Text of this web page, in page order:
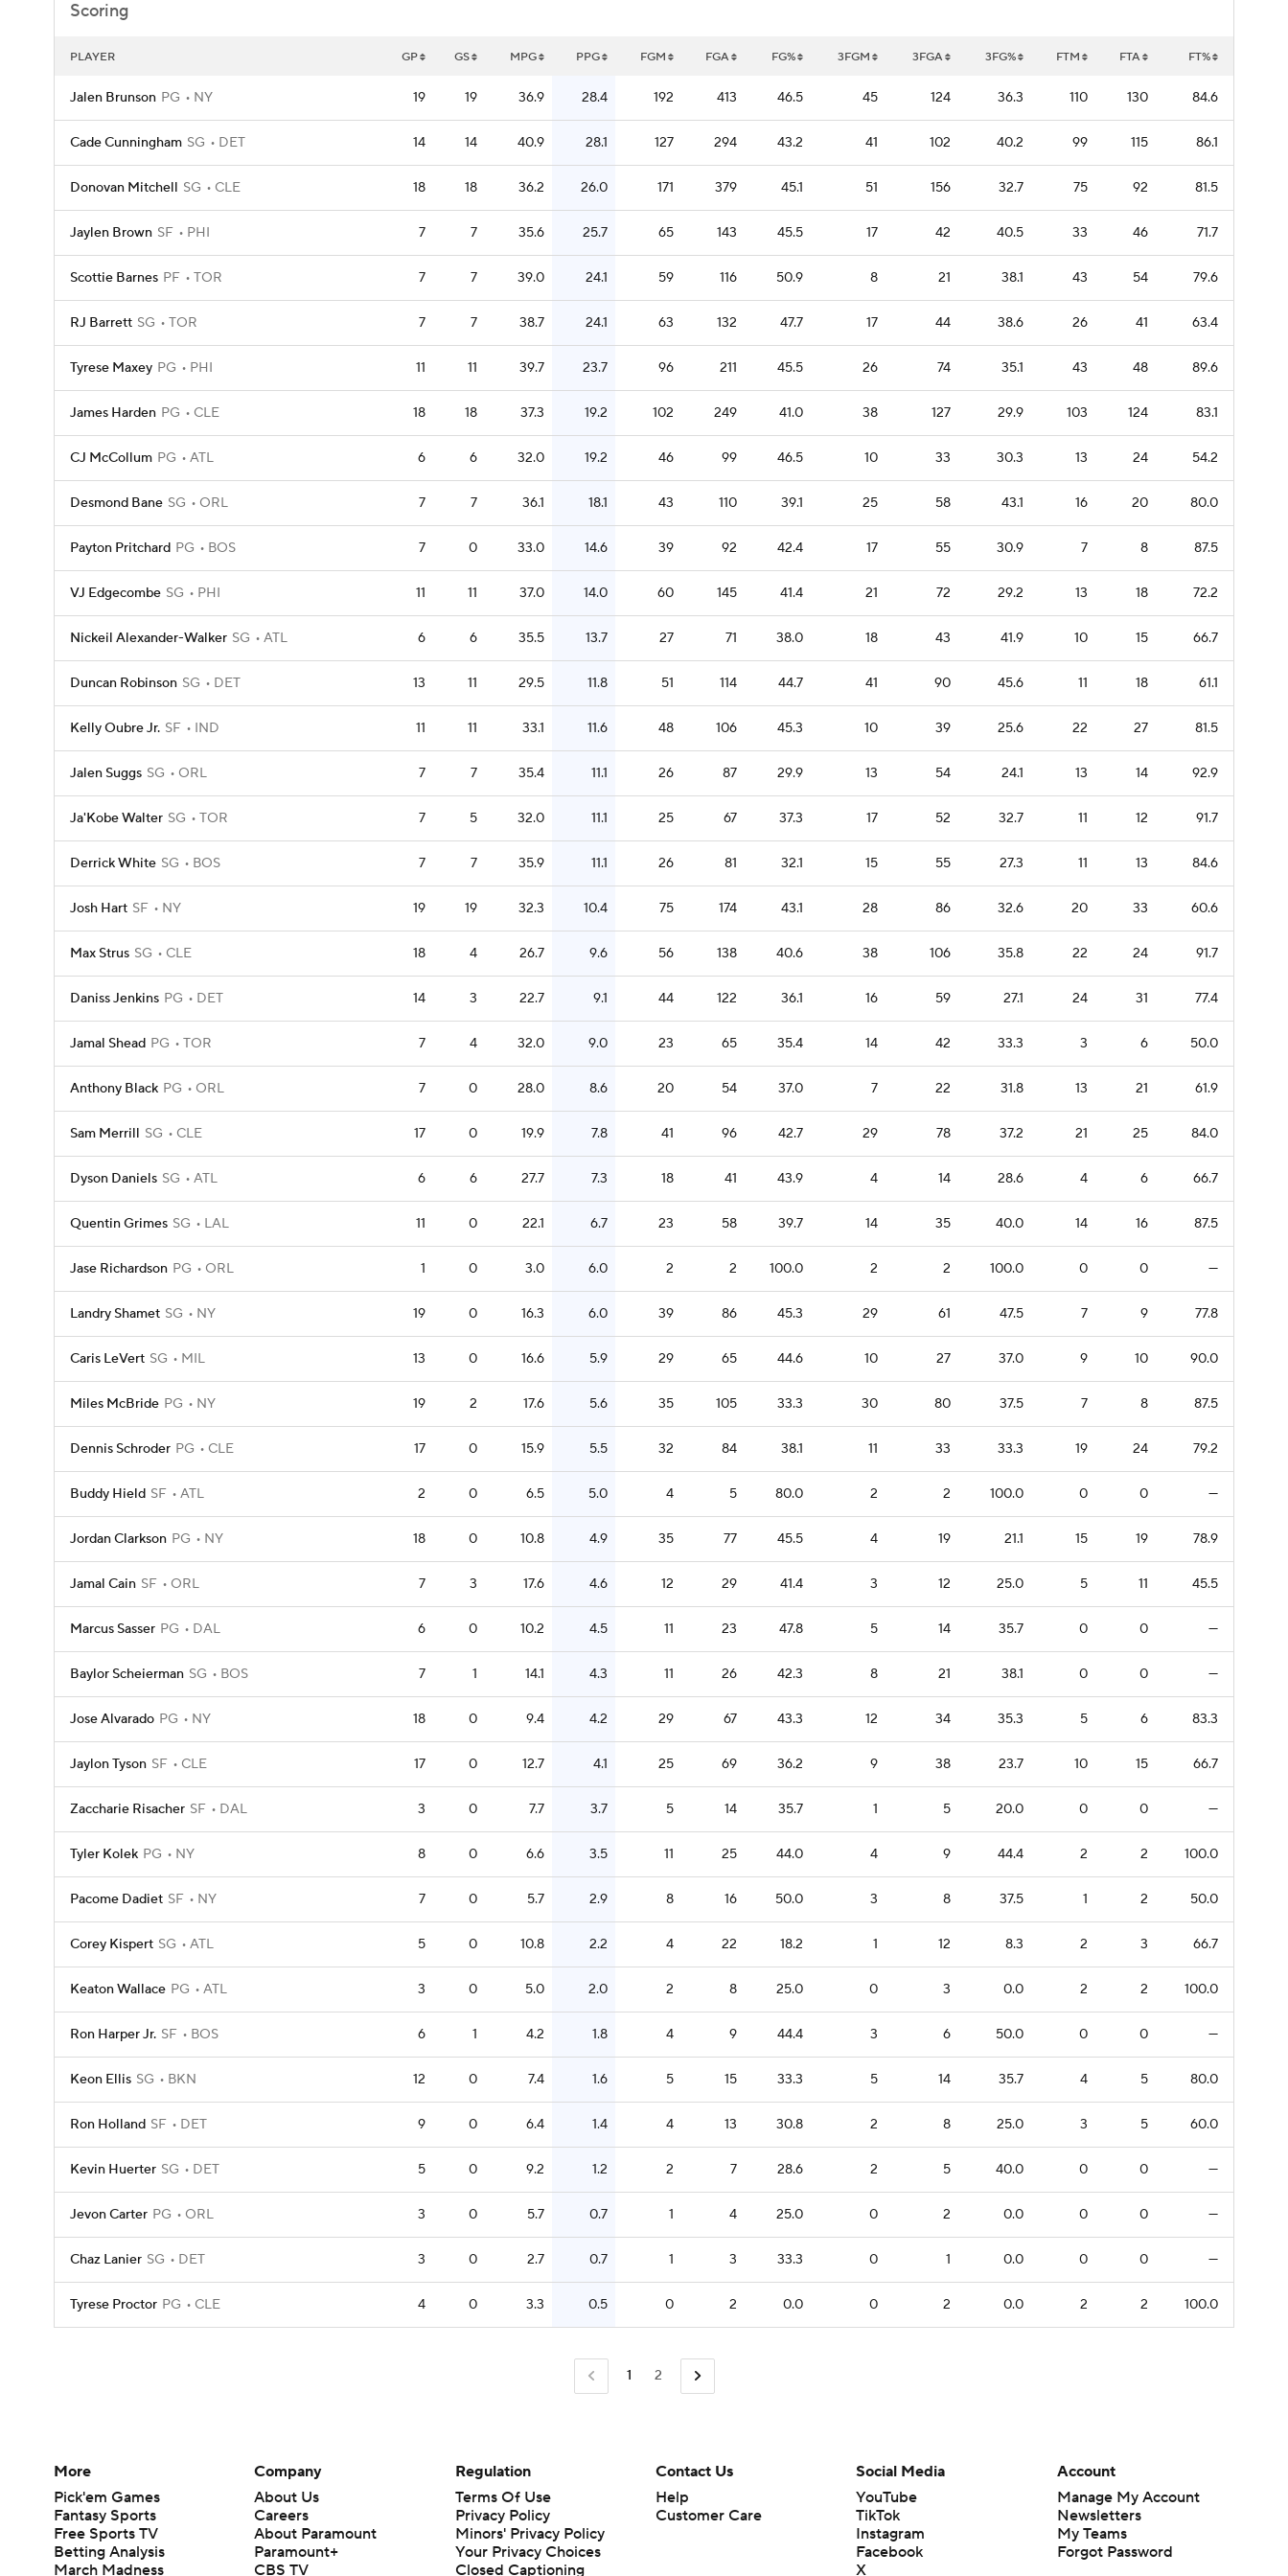
Scoring
PLAYER GP GS MPG PPG FGM FGA FG% 3FGM 3FGA 3FG% FTM FTA FT%
Jalen Brunson PG NY 19 19 36.9 28.4 192 413 46.5 45 124 36.3 110 130 84.6
Cade Cunningham SG DET 14 14 40.9 28.1 127 294 43.2 41 102 40.2 99 115 86.1
Donovan Mitchell SG CLE 18 18 36.2 26.0 171 379 45.1 51 156 32.7 75 92 81.5
Jaylen Brown SF PHI 7 7 35.6 25.7 65 143 45.5 17 42 40.5 33 46 71.7
Scottie Barnes PF TOR 7 7 39.0 24.1 59 116 50.9 8 21 38.1 43 54 79.6
RJ Barrett SG TOR 7 7 38.7 24.1 63 132 47.7 17 44 38.6 26 41 63.4
Tyrese Maxey PG PHI 11 11 39.7 23.7 96 211 45.5 26 74 35.1 43 48 89.6
James Harden PG CLE 18 18 37.3 19.2 102 249 41.0 38 127 29.9 103 124 83.1
CJ McCollum PG ATL 6 6 32.0 19.2 46 99 46.5 10 33 30.3 13 24 54.2
Desmond Bane SG ORL 7 7 36.1 18.1 43 110 39.1 25 58 43.1 16 20 80.0
Payton Pritchard PG BOS 7 0 33.0 14.6 39 92 42.4 17 55 30.9 7 8 87.5
VJ Edgecombe SG PHI 11 11 37.0 14.0 60 145 41.4 21 72 29.2 13 18 72.2
Nickeil Alexander-Walker SG ATL 6 6 35.5 13.7 27 71 38.0 18 43 41.9 10 15 66.7
Duncan Robinson SG DET 13 11 29.5 11.8 51 114 44.7 41 90 45.6 11 18 61.1
Kelly Oubre Jr. SF IND 11 11 33.1 11.6 48 106 45.3 10 39 25.6 22 27 81.5
Jalen Suggs SG ORL 7 7 35.4 11.1 26 87 29.9 13 54 24.1 13 14 92.9
Ja'Kobe Walter SG TOR 7 5 32.0 11.1 25 67 37.3 17 52 32.7 11 12 91.7
Derrick White SG BOS 7 7 35.9 11.1 26 81 32.1 15 55 27.3 11 13 84.6
Josh Hart SF NY 19 19 32.3 10.4 75 174 43.1 28 86 32.6 20 33 60.6
Max Strus SG CLE 18 4 26.7 9.6 56 138 40.6 38 106 35.8 22 24 91.7
Daniss Jenkins PG DET 14 3 22.7 9.1 44 122 36.1 16 59 27.1 24 31 77.4
Jamal Shead PG TOR 7 4 32.0 9.0 23 65 35.4 14 42 33.3 3 6 50.0
Anthony Black PG ORL 7 0 28.0 8.6 20 54 37.0 7 22 31.8 13 21 61.9
Sam Merrill SG CLE 17 0 19.9 7.8 41 96 42.7 29 78 37.2 21 25 84.0
Dyson Daniels SG ATL 6 6 27.7 7.3 18 41 43.9 4 14 28.6 4 6 66.7
Quentin Grimes SG LAL 11 0 22.1 6.7 23 58 39.7 14 35 40.0 14 16 87.5
Jase Richardson PG ORL 1 0 3.0 6.0 2 2 100.0 2 2 100.0 0 0 —
Landry Shamet SG NY 19 0 16.3 6.0 39 86 45.3 29 61 47.5 7 9 77.8
Caris LeVert SG MIL 13 0 16.6 5.9 29 65 44.6 10 27 37.0 9 10 90.0
Miles McBride PG NY 19 2 17.6 5.6 35 105 33.3 30 80 37.5 7 8 87.5
Dennis Schroder PG CLE 17 0 15.9 5.5 32 84 38.1 11 33 33.3 19 24 79.2
Buddy Hield SF ATL 2 0 6.5 5.0 4 5 80.0 2 2 100.0 0 0 —
Jordan Clarkson PG NY 18 0 10.8 4.9 35 77 45.5 4 19 21.1 15 19 78.9
Jamal Cain SF ORL 7 3 17.6 4.6 12 29 41.4 3 12 25.0 5 11 45.5
Marcus Sasser PG DAL 6 0 10.2 4.5 11 23 47.8 5 14 35.7 0 0 —
Baylor Scheierman SG BOS 7 1 14.1 4.3 11 26 42.3 8 21 38.1 0 0 —
Jose Alvarado PG NY 18 0 9.4 4.2 29 67 43.3 12 34 35.3 5 6 83.3
Jaylon Tyson SF CLE 17 0 12.7 4.1 25 69 36.2 9 38 23.7 10 15 66.7
Zaccharie Risacher SF DAL 3 0 7.7 3.7 5 14 35.7 1 5 20.0 0 0 —
Tyler Kolek PG NY 8 0 6.6 3.5 11 25 44.0 4 9 44.4 2 2 100.0
Pacome Dadiet SF NY 7 0 5.7 2.9 8 16 50.0 3 8 37.5 1 2 50.0
Corey Kispert SG ATL 5 0 10.8 2.2 4 22 18.2 1 12 8.3 2 3 66.7
Keaton Wallace PG ATL 3 0 5.0 2.0 2 8 25.0 0 3 0.0 2 2 100.0
Ron Harper Jr. SF BOS 6 1 4.2 1.8 4 9 44.4 3 6 50.0 0 0 —
Keon Ellis SG BKN 12 0 7.4 1.6 5 15 33.3 5 14 35.7 4 5 80.0
Ron Holland SF DET 9 0 6.4 1.4 4 13 30.8 2 8 25.0 3 5 60.0
Kevin Huerter SG DET 5 0 9.2 1.2 2 7 28.6 2 5 40.0 0 0 —
Jevon Carter PG ORL 3 0 5.7 0.7 1 4 25.0 0 2 0.0 0 0 —
Chaz Lanier SG DET 3 0 2.7 0.7 1 3 33.3 0 1 0.0 0 0 —
Tyrese Proctor PG CLE 4 0 3.3 0.5 0 2 0.0 0 2 0.0 2 2 100.0
1 2
More
Pick'em Games
Fantasy Sports
Free Sports TV
Betting Analysis
March Madness
Company
About Us
Careers
About Paramount
Paramount+
CBS TV
Regulation
Terms Of Use
Privacy Policy
Minors' Privacy Policy
Closed Captioning
California Notice
Contact Us
Help
Customer Care
Social Media
YouTube
TikTok
Instagram
Facebook
X
Account
Manage My Account
Newsletters
My Teams
Forgot Password